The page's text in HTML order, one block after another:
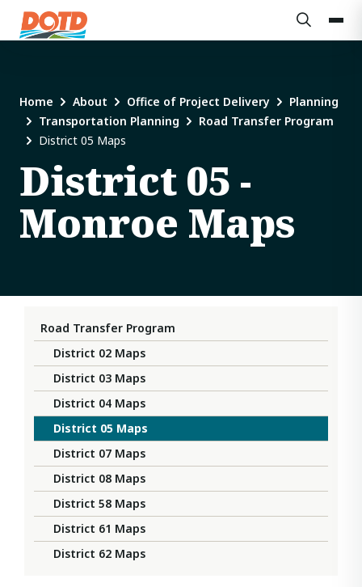
Home About Office of Project Delivery
Planning
Transportation Planning
Road Transfer Program
District 05 Maps
District 05 -
Monroe Maps
Road Transfer Program
District 02 Maps
District 03 Maps
District 04 Maps
District 05 Maps
District 07 Maps
District 08 Maps
District 58 Maps
District 61 Maps
District 62 Maps